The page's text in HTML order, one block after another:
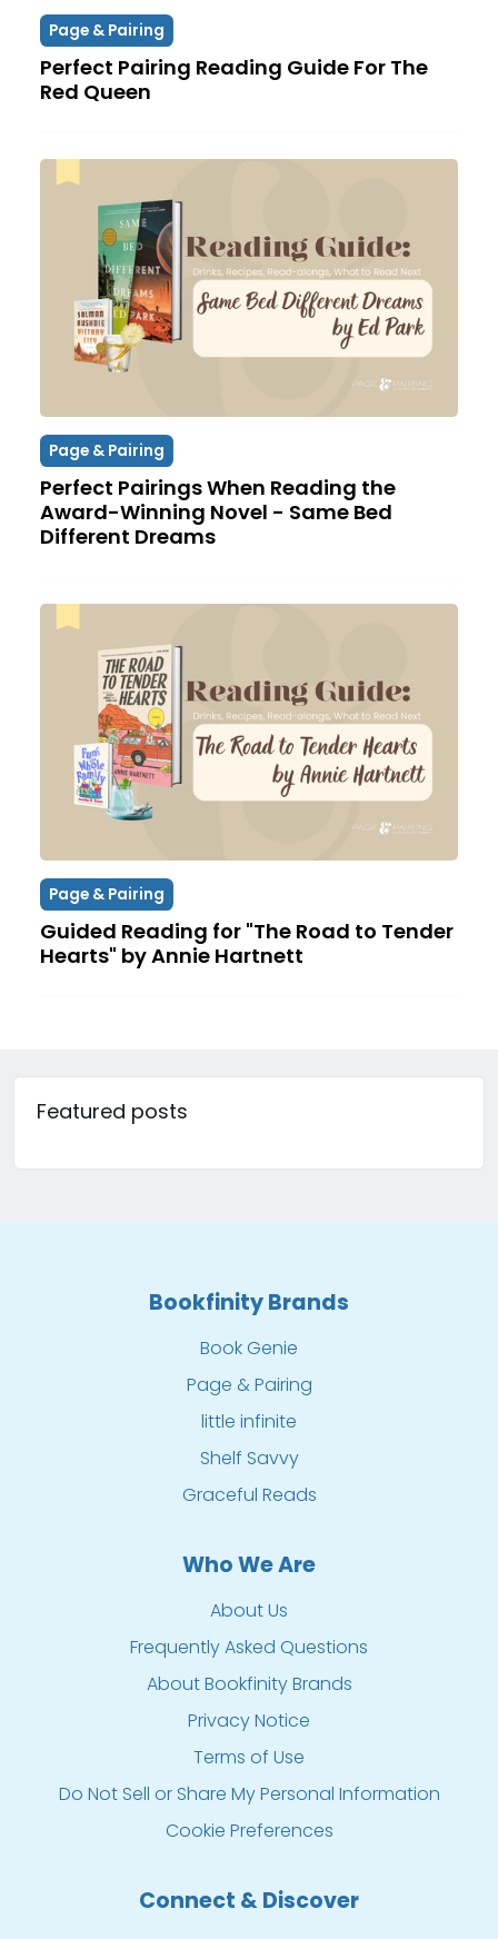
Page & Pairing
Perfect Pairing Reading Guide For The
Red Queen
Page & Pairing
Perfect Pairings When Reading the
Award-Winning Novel - Same Bed
Different Dreams
Page & Pairing
Guided Reading for "The Road to Tender
Hearts" by Annie Hartnett
Featured posts
Bookfinity Brands
Book Genie
Page & Pairing
little infinite
Shelf Savvy
Graceful Reads
Who We Are
About Us
Frequently Asked Questions
About Bookfinity Brands
Privacy Notice
Terms of Use
Do Not Sell or Share My Personal Information
Cookie Preferences
Connect & Discover